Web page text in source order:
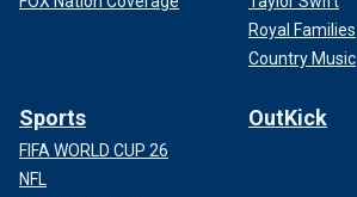
Royal Families
Country Music
Sports
FIFA WORLD CUP 26
NFL
OutKick